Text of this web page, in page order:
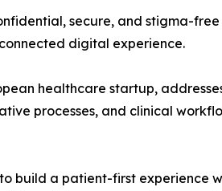
secure, and stigma-
digital experience.
healthcare startup,
processes, and clinical
build a patient-first experience